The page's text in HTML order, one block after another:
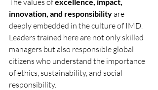
The values of
innovation, and responsibility are
deeply embedded in the culture of IMD.
Leaders trained here are not only skilled
managers but also responsible global
citizens who understand the importance
of ethics, sustainability, and social
responsibility.